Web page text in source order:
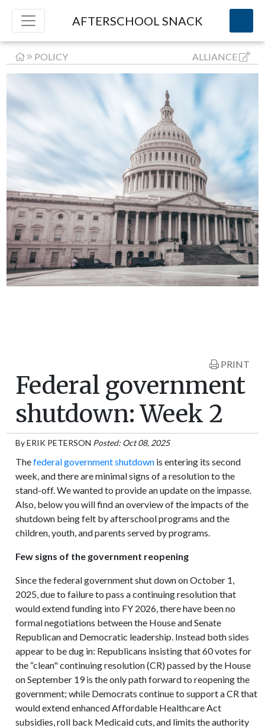
AFTERSCHOOL SNACK
POLICY ALLIANCE
PRINT
Federal government
shutdown: Week 2
ByERIK PETERSON Posted: Oct 08, 2025
Thefederal government shutdown is entering its second
week, and there are minimal signs of a resolution to the
stand-off. We wanted to provide an update on the impasse.
Also, below you will find an overview of the impacts of the
shutdown being felt by afterschool programs and the
children, youth, and parents served by programs.
Few signs of the government reopening
Since the federal government shut down on October 1,
2025, due to failure to pass a continuing resolution that
would extend funding into FY 2026, there have been no
formal negotiations between the House and Senate
Republican and Democratic leadership. Instead both sides
appear to be dug in: Republicans insisting that 60 votes for
the “clean" continuing resolution (CR) passed by the House
on September 19 is the only path forward to reopening the
government; while Democrats continue to support a CR that
would extend enhanced Affordable Healthcare Act
subsidies, roll back Medicaid cuts, and limits the authority